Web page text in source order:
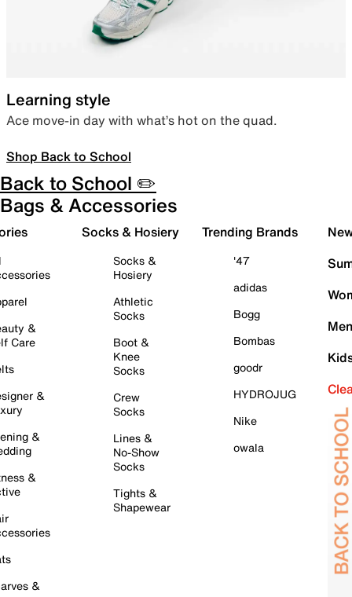
Learning style
Ace move-in day with what’s hot on the quad.
Shop Back to School
Back to School ✏️
Bags & Accessories
&
Care
&
&
&
&
Socks & Hosiery
Socks &
Hosiery
Athletic
Socks
Boot &
Knee
Socks
Crew
Socks
Lines &
No-Show
Socks
Tights &
Shapewear
Trending Brands
'47
adidas
Bogg
Bombas
goodr
HYDROJUG
Nike
owala